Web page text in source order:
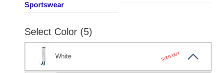
Sportswear
Select Color (5)
White SOLD OUT